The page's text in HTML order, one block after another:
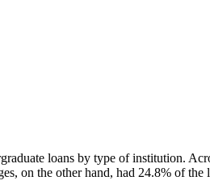
loans by type of institution.
on the other hand, had 24.8% of